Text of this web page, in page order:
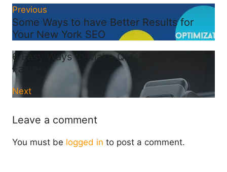
Previous
Some Ways to have Better Results for
Your New York SEO
6 Easy Ways to Make QI CAR CHARGER
Faster
Next
Leave a comment
You must be logged in to post a comment.